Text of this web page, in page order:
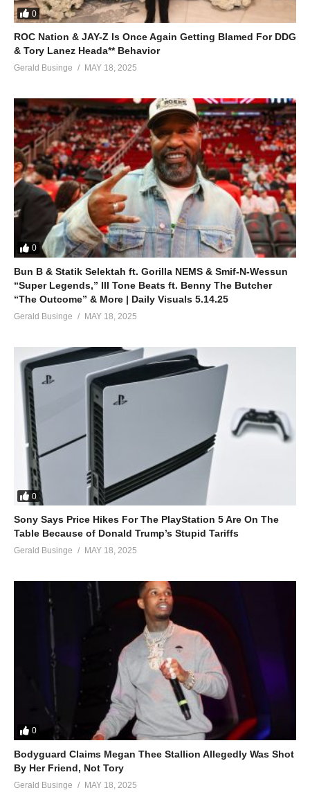
0
ROC Nation & JAY-Z Is Once Again Getting Blamed For DDG
& Tory Lanez Heada** Behavior
Gerald Businge MAY 18, 2025
0
Bun B & Statik Selektah ft. Gorilla NEMS & Smif-N-Wessun
“Super Legends,” Ill Tone Beats ft. Benny The Butcher
“The Outcome” & More | Daily Visuals 5.14.25
Gerald Businge MAY 18, 2025
0
Sony Says Price Hikes For The PlayStation 5 Are On The
Table Because of Donald Trump’s Stupid Tariffs
Gerald Businge MAY 18, 2025
0
Bodyguard Claims Megan Thee Stallion Allegedly Was Shot
By Her Friend, Not Tory
Gerald Businge MAY 18, 2025